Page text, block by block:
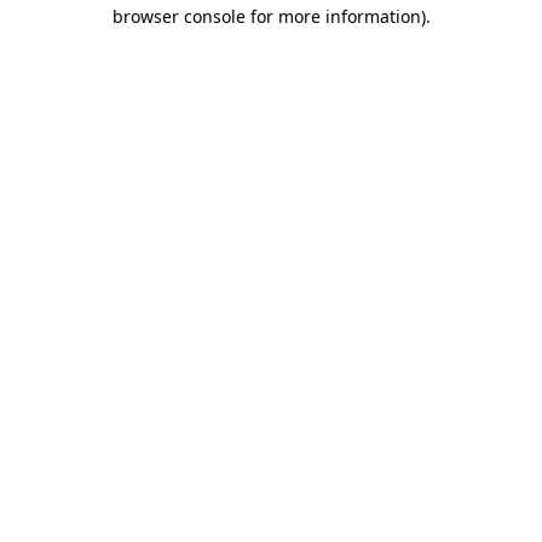
browser console for more information).